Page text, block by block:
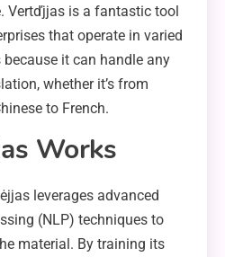
Vertďjjas is a fantastic tool
that operate in varied
it can handle any
whether it’s from
to French.
Works
leverages advanced
(NLP) techniques to
material. By training its